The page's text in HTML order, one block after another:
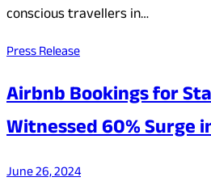
conscious travellers in…
Press Release
Airbnb Bookings for
Witnessed 60% Surge
June 26, 2024